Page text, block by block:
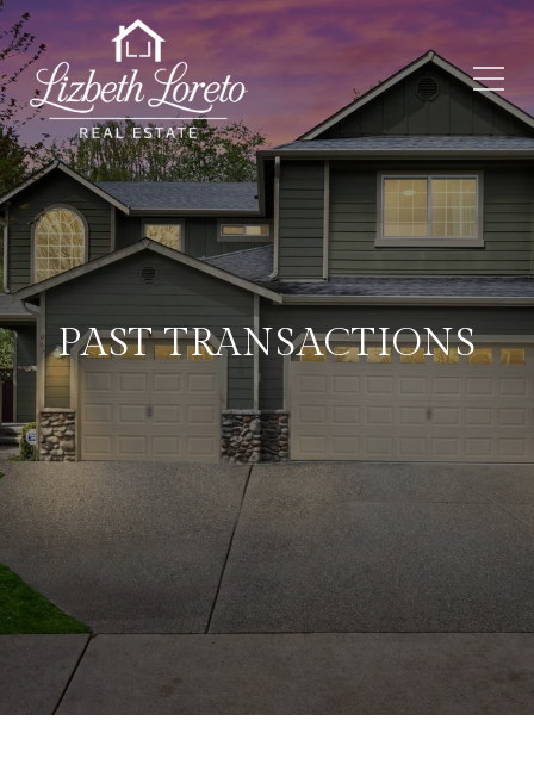
PAST TRANSACTIONS